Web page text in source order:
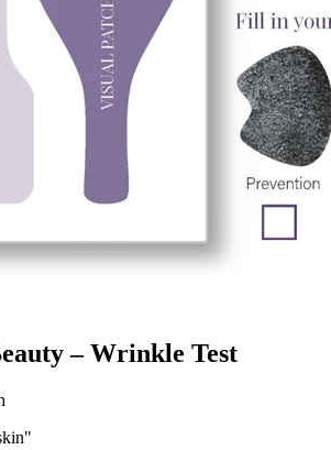
– Wrinkle Test
"